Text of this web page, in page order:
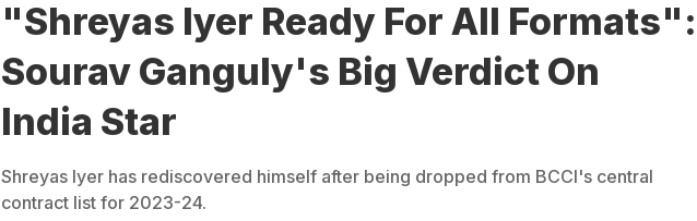
"Shreyas Iyer Ready For All Formats":
Sourav Ganguly's Big Verdict On
India Star
Shreyas Iyer has rediscovered himself after being dropped from BCCI's central
contract list for 2023-24.